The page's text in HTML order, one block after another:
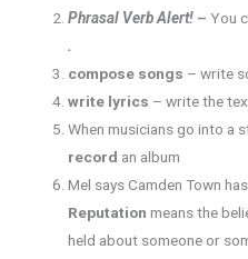
Phrasal Verb Alert! – You
.
compose songs – write
write lyrics – write the
When musicians go into a
record an album
Mel says Camden Town
Reputation means the
held about someone or